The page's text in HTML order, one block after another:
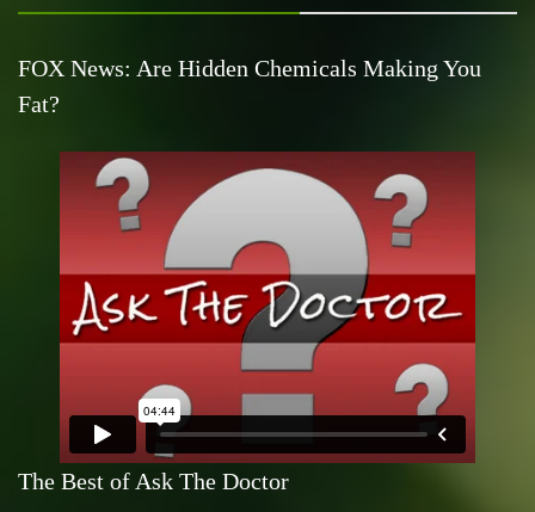
FOX News: Are Hidden Chemicals Making You
Fat?
The Best of Ask The Doctor